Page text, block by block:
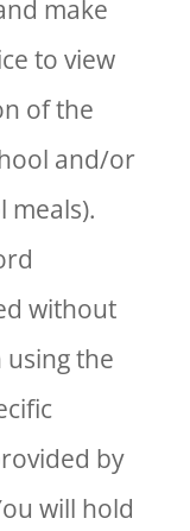
make
to view
of the
and/or
meals).
without
the
by
will hold